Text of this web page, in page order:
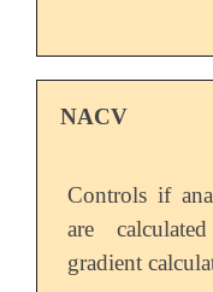
NACV
Controls if
are
gradient